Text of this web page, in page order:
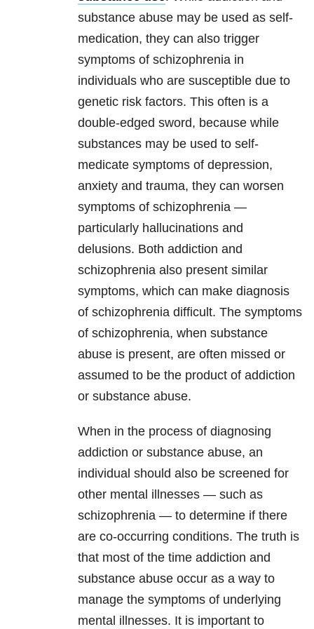
substance abuse may be used as self-
medication, they can also trigger
symptoms of schizophrenia in
individuals who are susceptible due to
genetic risk factors. This often is a
double-edged sword, because while
substances may be used to self-
medicate symptoms of depression,
anxiety and trauma, they can worsen
symptoms of schizophrenia —
particularly hallucinations and
delusions. Both addiction and
schizophrenia also present similar
symptoms, which can make diagnosis
of schizophrenia difficult. The symptoms
of schizophrenia, when substance
abuse is present, are often missed or
assumed to be the product of addiction
or substance abuse.
When in the process of diagnosing
addiction or substance abuse, an
individual should also be screened for
other mental illnesses — such as
schizophrenia — to determine if there
are co-occurring conditions. The truth is
that most of the time addiction and
substance abuse occur as a way to
manage the symptoms of underlying
mental illnesses. It is important to